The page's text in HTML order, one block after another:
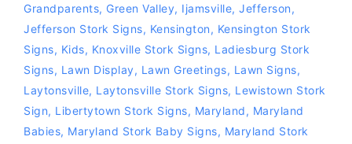
Grandparents, Green Valley, Ijamsville, Jefferson,
Jefferson Stork Signs, Kensington, Kensington Stork
Signs, Kids, Knoxville Stork Signs, Ladiesburg Stork
Signs, Lawn Display, Lawn Greetings, Lawn Signs,
Laytonsville, Laytonsville Stork Signs, Lewistown Stork
Sign, Libertytown Stork Signs, Maryland, Maryland
Babies, Maryland Stork Baby Signs, Maryland Stork